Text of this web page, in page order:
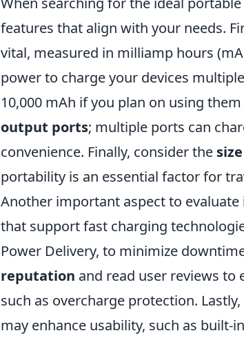
features that align with your needs.
vital, measured in milliamp hours
power to charge your devices
10,000 mAh if you plan on using
output ports; multiple ports can
convenience. Finally, consider the
portability is an essential factor for
Another important aspect to evaluate
that support fast charging
Power Delivery, to minimize
reputation and read user reviews to
such as overcharge protection.
may enhance usability, such as built-